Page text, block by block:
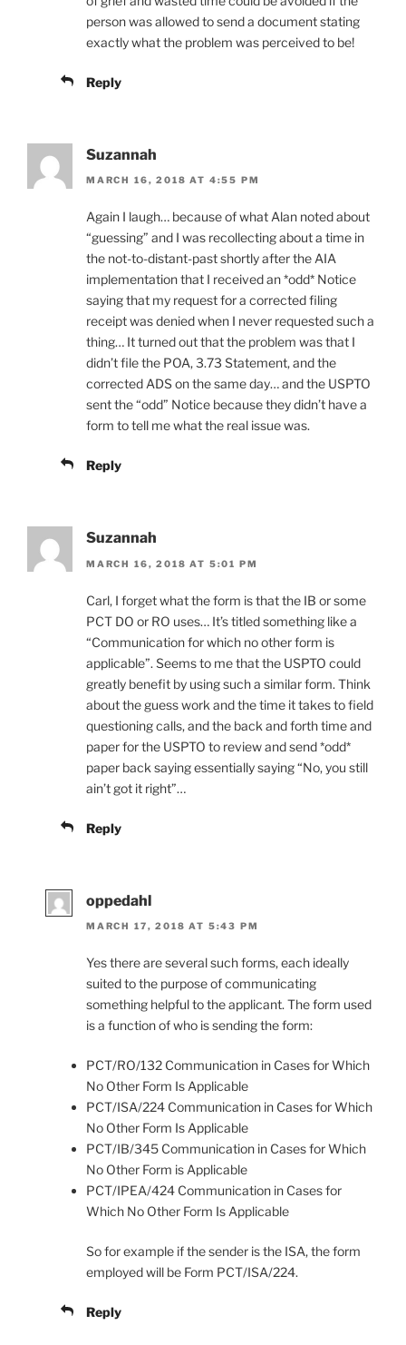
person was allowed to send a document stating
exactly what the problem was perceived to be!
Reply
Suzannah
MARCH 16, 2018 AT 4:55 PM
Again I laugh… because of what Alan noted about
“guessing” and I was recollecting about a time in
the not-to-distant-past shortly after the AIA
implementation that I received an *odd* Notice
saying that my request for a corrected filing
receipt was denied when I never requested such a
thing… It turned out that the problem was that I
didn’t file the POA, 3.73 Statement, and the
corrected ADS on the same day… and the USPTO
sent the “odd” Notice because they didn’t have a
form to tell me what the real issue was.
Reply
Suzannah
MARCH 16, 2018 AT 5:01 PM
Carl, I forget what the form is that the IB or some
PCT DO or RO uses… It’s titled something like a
“Communication for which no other form is
applicable”. Seems to me that the USPTO could
greatly benefit by using such a similar form. Think
about the guess work and the time it takes to field
questioning calls, and the back and forth time and
paper for the USPTO to review and send *odd*
paper back saying essentially saying “No, you still
ain’t got it right”…
Reply
oppedahl
MARCH 17, 2018 AT 5:43 PM
Yes there are several such forms, each ideally
suited to the purpose of communicating
something helpful to the applicant. The form used
is a function of who is sending the form:
PCT/RO/132 Communication in Cases for Which
No Other Form Is Applicable
PCT/ISA/224 Communication in Cases for Which
No Other Form Is Applicable
PCT/IB/345 Communication in Cases for Which
No Other Form is Applicable
PCT/IPEA/424 Communication in Cases for
Which No Other Form Is Applicable
So for example if the sender is the ISA, the form
employed will be Form PCT/ISA/224.
Reply